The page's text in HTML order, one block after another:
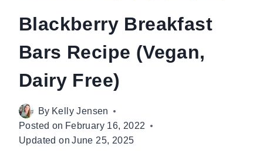
Blackberry Breakfast
Bars Recipe (Vegan,
Dairy Free)
By Kelly Jensen
Posted on February 16, 2022
Updated on June 25, 2025